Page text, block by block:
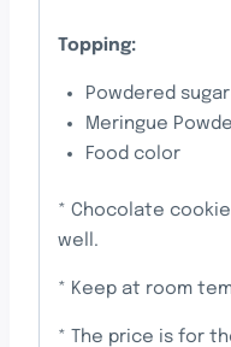
Topping:
Powdered sugar
Meringue
Food color
* Chocolate
well.
* Keep at room
* The price is for